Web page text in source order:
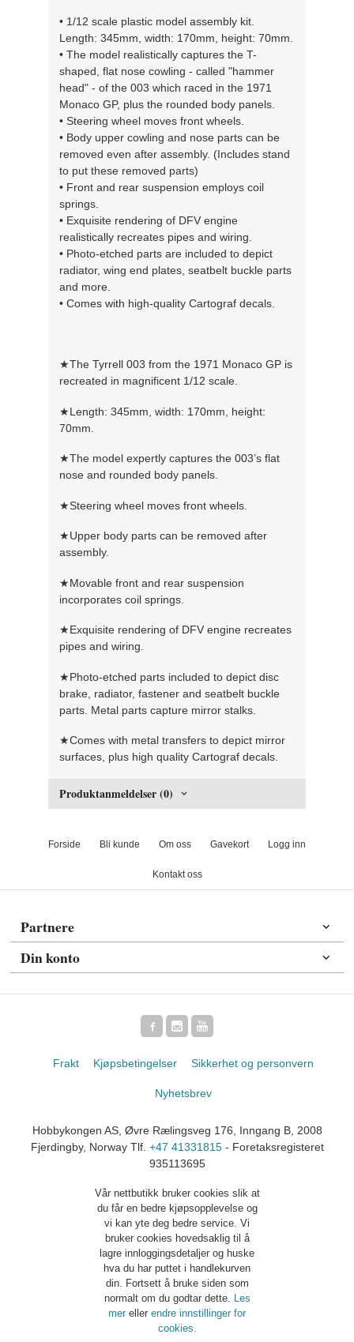
• 1/12 scale plastic model assembly kit.
Length: 345mm, width: 170mm, height: 70mm.
• The model realistically captures the T-
shaped, flat nose cowling - called "hammer
head" - of the 003 which raced in the 1971
Monaco GP, plus the rounded body panels.
• Steering wheel moves front wheels.
• Body upper cowling and nose parts can be
removed even after assembly. (Includes stand
to put these removed parts)
• Front and rear suspension employs coil
springs.
• Exquisite rendering of DFV engine
realistically recreates pipes and wiring.
• Photo-etched parts are included to depict
radiator, wing end plates, seatbelt buckle parts
and more.
• Comes with high-quality Cartograf decals.
★The Tyrrell 003 from the 1971 Monaco GP is
recreated in magnificent 1/12 scale.
★Length: 345mm, width: 170mm, height:
70mm.
★The model expertly captures the 003’s flat
nose and rounded body panels.
★Steering wheel moves front wheels.
★Upper body parts can be removed after
assembly.
★Movable front and rear suspension
incorporates coil springs.
★Exquisite rendering of DFV engine recreates
pipes and wiring.
★Photo-etched parts included to depict disc
brake, radiator, fastener and seatbelt buckle
parts. Metal parts capture mirror stalks.
★Comes with metal transfers to depict mirror
surfaces, plus high quality Cartograf decals.
Produktanmeldelser (0)
Forside Bli kunde Om oss Gavekort Logg inn
Kontakt oss
Partnere
Din konto
Frakt Kjøpsbetingelser Sikkerhet og personvern
Nyhetsbrev
Hobbykongen AS, Øvre Rælingsveg 176, Inngang B, 2008
Fjerdingby, Norway Tlf. +47 41331815- Foretaksregisteret
935113695
Vår nettbutikk bruker cookies slik at
du får en bedre kjøpsopplevelse og
vi kan yte deg bedre service. Vi
bruker cookies hovedsaklig til å
lagre innloggingsdetaljer og huske
hva du har puttet i handlekurven
din. Fortsett å bruke siden som
normalt om du godtar dette. Les
mer eller endre innstillinger for
cookies.